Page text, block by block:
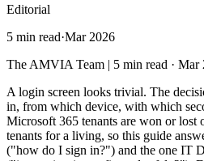
Editorial
5 min read·Mar 2026
The AMVIA Team | 5 min read · Mar
A login screen looks trivial. The
in, from which device, with which
Microsoft 365 tenants are won or lost
tenants for a living, so this guide
("how do I sign in?") and the one IT